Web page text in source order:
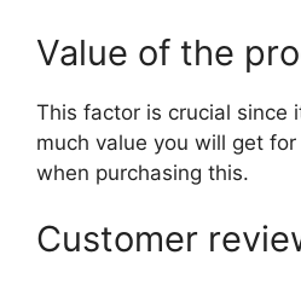
Value of the
This factor is crucial since
much value you will get for
when purchasing this.
Customer